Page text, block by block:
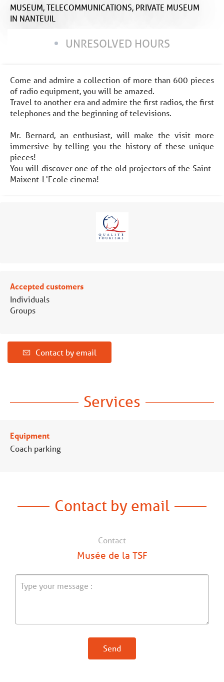
MUSEUM,TELECOMMUNICATIONS, PRIVATE MUSEUM
IN NANTEUIL
UNRESOLVED HOURS
Come and admire a collection of more than 600 pieces
of radio equipment, you will be amazed.
Travel to another era and admire the first radios, the first
telephones and the beginning of televisions.
Mr. Bernard, an enthusiast, will make the visit more
immersive by telling you the history of these unique
pieces!
You will discover one of the old projectors of the Saint-
Maixent-L'Ecole cinema!
Accepted customers
Individuals
Groups
Contact by email
Services
Equipment
Coach parking
Contact by email
Contact
Musée de la TSF
Send